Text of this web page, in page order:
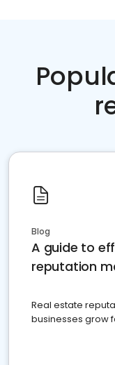
Blog
A guide to
reputation
Real estate
businesses grow